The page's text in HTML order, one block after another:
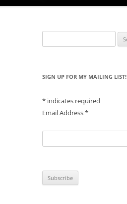
for:
SIGN UP FOR MY MAILING LIST!
* indicates required
Email Address*